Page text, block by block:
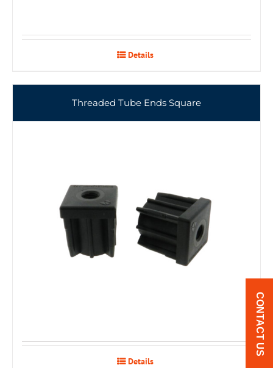
Details
Threaded Tube Ends Square
Details
CONTACT US